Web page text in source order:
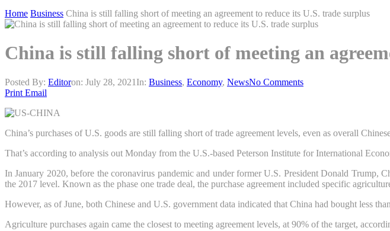
Home Business China is still falling short of meeting an agreement to reduce its U.S. trade surplus
China is still falling short of meeting an
Posted By: Editoron: July 28, 2021 In: Business, Economy, NewsNo Comments
Print Email
China’s purchases of U.S. goods are still falling short of trade agreement levels, even as overall
That’s according to analysis out Monday from the U.S.-based Peterson Institute for International
In January 2020, before the coronavirus pandemic and under former U.S. President Donald
the 2017 level. Known as the phase one trade deal, the purchase agreement included specific
However, as of June, both Chinese and U.S. government data indicated that China had bought less
Agriculture purchases again came the closest to meeting agreement levels, at 90% of the target,